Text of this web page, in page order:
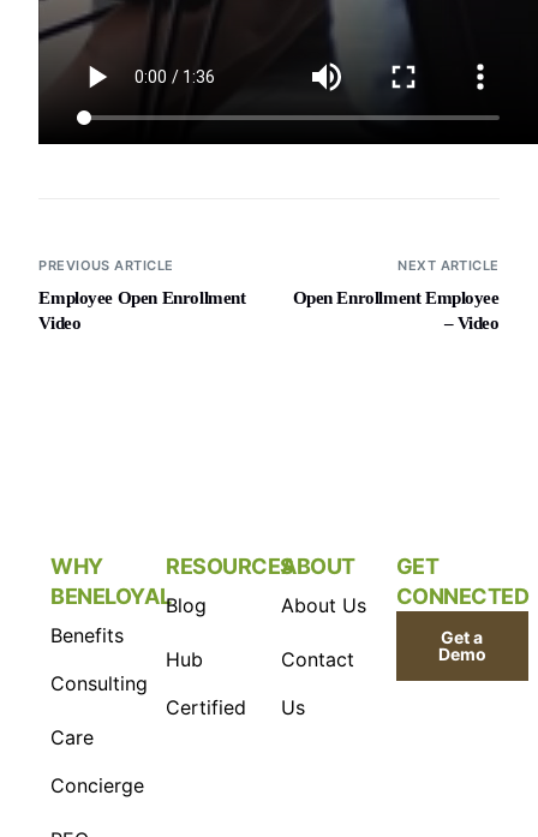
PREVIOUS ARTICLE
Employee Open Enrollment
Video
NEXT ARTICLE
Open Enrollment Employee
– Video
WHY
BENELOYAL
Benefits
Consulting
Care
Concierge
RESOURCES
Blog
Hub
Certified
ABOUT
About Us
Contact
Us
GET
CONNECTED
Get a
Demo